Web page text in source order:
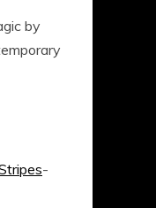
by
-